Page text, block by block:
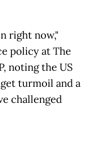
right now,"
policy at The
noting the US
turmoil and a
challenged